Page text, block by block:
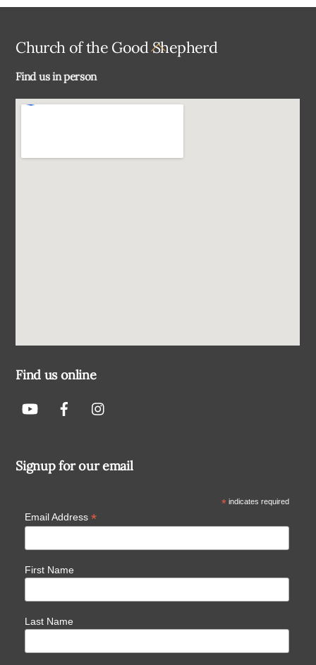
Back
Church of the Good Shepherd
Find us in person
Find us online
Signup for our email
*indicates required
Email Address *
First Name
Last Name